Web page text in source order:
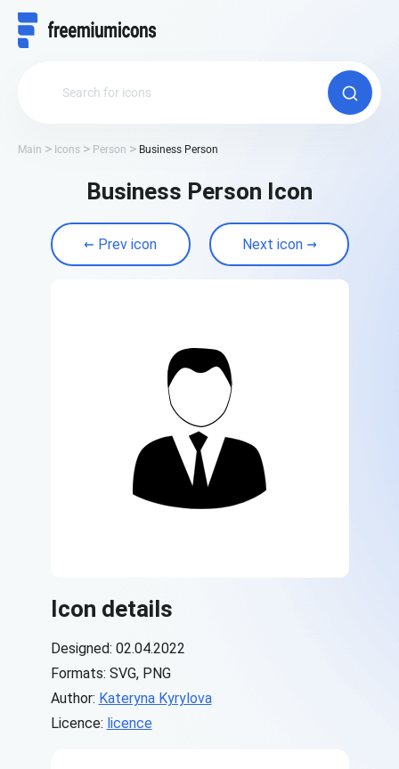
Main Icons Person Business Person
Business Person Icon
Prev icon Next icon
Icon details
Designed: 02.04.2022
Formats: SVG, PNG
Author: Kateryna Kyrylova
Licence: licence